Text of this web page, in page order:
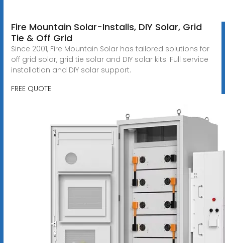
Fire Mountain Solar-Installs, DIY Solar, Grid
Tie & Off Grid
Since 2001, Fire Mountain Solar has tailored solutions for
off grid solar, grid tie solar and DIY solar kits. Full service
installation and DIY solar support.
FREE QUOTE